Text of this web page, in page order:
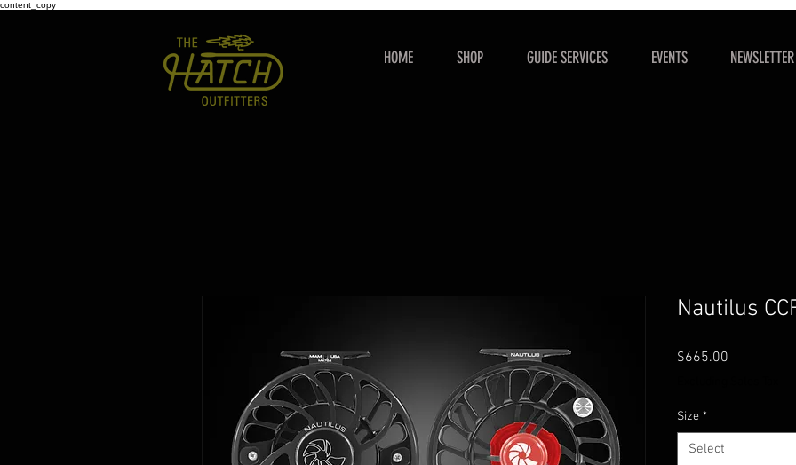
content_copy
HOME SHOP GUIDE SERVICES EVENTS NEWSLETTER
Nautilus
$665.00
Size *
Select